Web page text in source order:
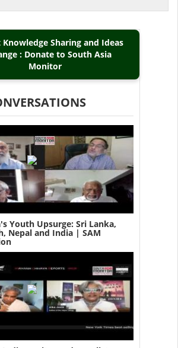
Sharing and Ideas
: Donate to South Asia
Monitor
Youth Upsurge: Sri Lanka,
Nepal and India | SAM